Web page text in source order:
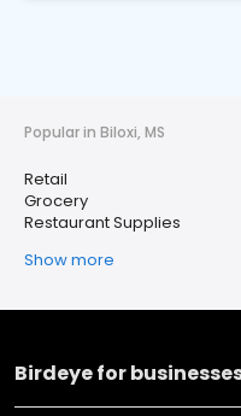
Popular in Biloxi, MS
Retail
Grocery
Restaurant Supplies
Show more
Birdeye for